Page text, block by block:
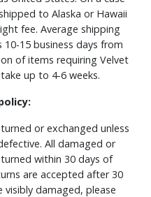
to Alaska or Hawaii
fee. Average shipping
15 business days from
of items requiring Velvet
up to 4-6 weeks.
or exchanged unless
All damaged or
within 30 days of
are accepted after 30
damaged, please